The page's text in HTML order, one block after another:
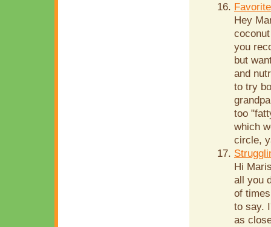
Hey
you
but
and
to try
too
which
circle,
Hi
all you
of
to say.
as